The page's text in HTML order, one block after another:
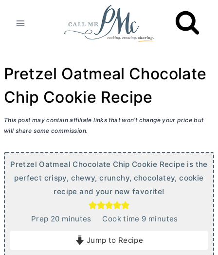
Pretzel Oatmeal Chocolate
Chip Cookie Recipe
This post may contain affiliate links that won’t change your price but
will share some commission.
Pretzel Oatmeal Chocolate Chip Cookie Recipe is the
perfect crispy, chewy, crunchy, chocolatey, cookie
recipe and your new favorite!
Prep 20mminutes Cook time 9mminutes
Jump to Recipe